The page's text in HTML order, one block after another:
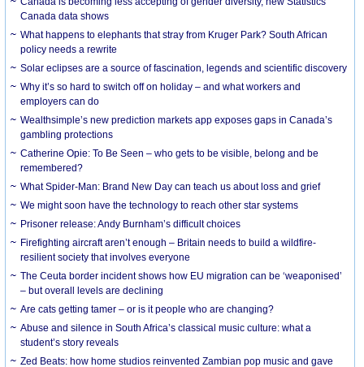
Canada data shows
What happens to elephants that stray from Kruger Park? South African
policy needs a rewrite
Solar eclipses are a source of fascination, legends and scientific discovery
Why it’s so hard to switch off on holiday – and what workers and
employers can do
Wealthsimple’s new prediction markets app exposes gaps in Canada’s
gambling protections
Catherine Opie: To Be Seen – who gets to be visible, belong and be
remembered?
What Spider-Man: Brand New Day can teach us about loss and grief
We might soon have the technology to reach other star systems
Prisoner release: Andy Burnham’s difficult choices
Firefighting aircraft aren’t enough – Britain needs to build a wildfire-
resilient society that involves everyone
The Ceuta border incident shows how EU migration can be ‘weaponised’
– but overall levels are declining
Are cats getting tamer – or is it people who are changing?
Abuse and silence in South Africa’s classical music culture: what a
student’s story reveals
Zed Beats: how home studios reinvented Zambian pop music and gave